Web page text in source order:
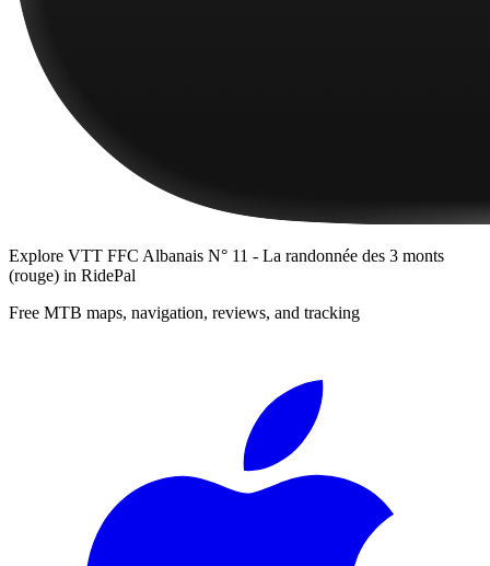
Explore VTT FFC Albanais N° 11 - La randonnée des 3 monts
(rouge) in RidePal
Free MTB maps, navigation, reviews, and tracking